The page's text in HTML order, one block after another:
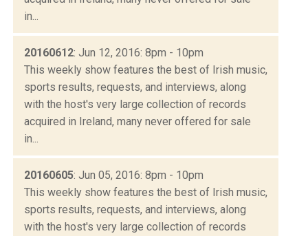
in...
20160612: Jun 12, 2016: 8pm - 10pm
This weekly show features the best of Irish music,
sports results, requests, and interviews, along
with the host's very large collection of records
acquired in Ireland, many never offered for sale
in...
20160605: Jun 05, 2016: 8pm - 10pm
This weekly show features the best of Irish music,
sports results, requests, and interviews, along
with the host's very large collection of records